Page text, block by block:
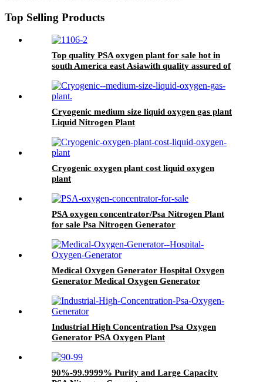
Top Selling Products
Top quality PSA oxygen plant for sale hot in
south America east Asiawith quality assured of
Cryogenic medium size liquid oxygen gas plant
Liquid Nitrogen Plant
Cryogenic oxygen plant cost liquid oxygen
plant
PSA oxygen concentrator/Psa Nitrogen Plant
for sale Psa Nitrogen Generator
Medical Oxygen Generator Hospital Oxygen
Generator Medical Oxygen Generator
Industrial High Concentration Psa Oxygen
Generator PSA Oxygen Plant
90%-99.9999% Purity and Large Capacity